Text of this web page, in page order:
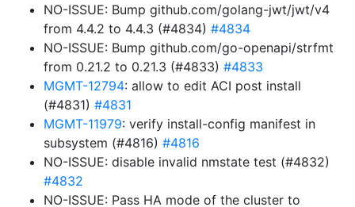
NO-ISSUE: Bump github.com/golang-jwt/jwt/v4
from 4.4.2 to 4.4.3 (#4834) #4834
NO-ISSUE: Bump github.com/go-openapi/strfmt
from 0.21.2 to 0.21.3 (#4833) #4833
MGMT-12794: allow to edit ACI post install
(#4831) #4831
MGMT-11979: verify install-config manifest in
subsystem (#4816) #4816
NO-ISSUE: disable invalid nmstate test (#4832)
#4832
NO-ISSUE: Pass HA mode of the cluster to